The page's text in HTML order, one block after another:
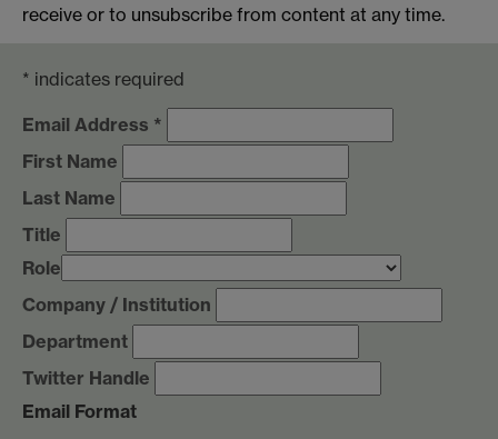
receive or to unsubscribe from content at any time.
* indicates required
Email Address *
First Name
Last Name
Title
Role
Company / Institution
Department
Twitter Handle
Email Format